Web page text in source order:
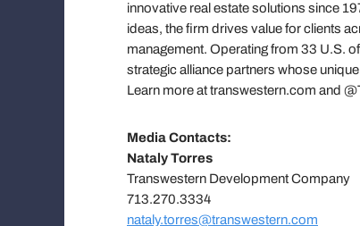
innovative real estate solutions since
ideas, the firm drives value for clients
management. Operating from 33 U.S.
strategic alliance partners whose
Learn more at transwestern.com and
Media Contacts:
Nataly Torres
Transwestern Development Company
713.270.3334
nataly.torres@transwestern.com